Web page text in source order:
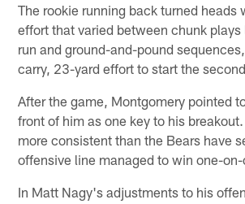
The rookie running back turned heads
effort that varied between chunk
run and ground-and-pound
carry, 23-yard effort to start the
After the game, Montgomery pointed
front of him as one key to his
more consistent than the Bears have
offensive line managed to win one-
In Matt Nagy's adjustments to his